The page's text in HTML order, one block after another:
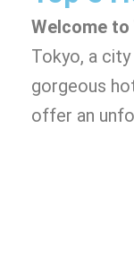
Welcome to
Tokyo, a
gorgeous
offer an